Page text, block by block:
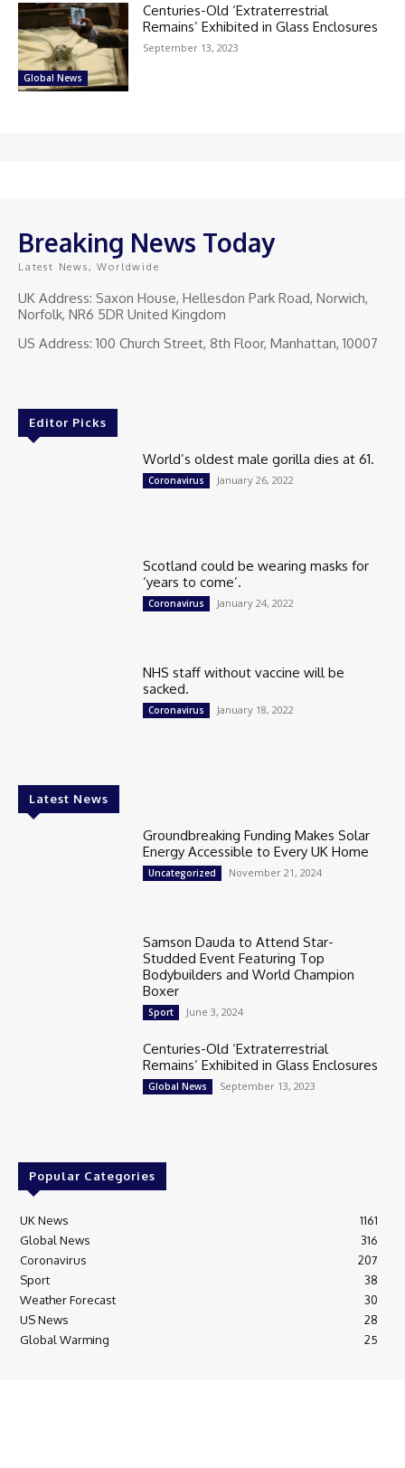
Global News
Centuries-Old ‘Extraterrestrial
Remains’ Exhibited in Glass Enclosures
September 13, 2023
Breaking News Today
Latest News, Worldwide
UK Address: Saxon House, Hellesdon Park Road, Norwich,
Norfolk, NR6 5DR United Kingdom
US Address: 100 Church Street, 8th Floor, Manhattan, 10007
Editor Picks
World’s oldest male gorilla dies at 61.
Coronavirus January 26, 2022
Scotland could be wearing masks for
‘years to come’.
Coronavirus January 24, 2022
NHS staff without vaccine will be
sacked.
Coronavirus January 18, 2022
Latest News
Groundbreaking Funding Makes Solar
Energy Accessible to Every UK Home
Uncategorized November 21, 2024
Samson Dauda to Attend Star-
Studded Event Featuring Top
Bodybuilders and World Champion
Boxer
Sport June 3, 2024
Centuries-Old ‘Extraterrestrial
Remains’ Exhibited in Glass Enclosures
Global News September 13, 2023
Popular Categories
UK News
1161
Global News
316
Coronavirus
207
Sport
38
Weather Forecast
30
US News
28
Global Warming
25